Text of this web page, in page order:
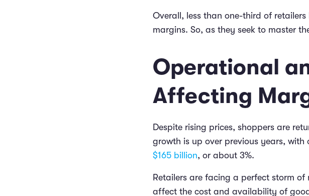
Overall, less than one-third of
margins. So, as they seek to master
Operational
Affecting
Despite rising prices, shoppers are
growth is up over previous years,
$165 billion, or about 3%.
Retailers are facing a perfect storm
affect the cost and availability of